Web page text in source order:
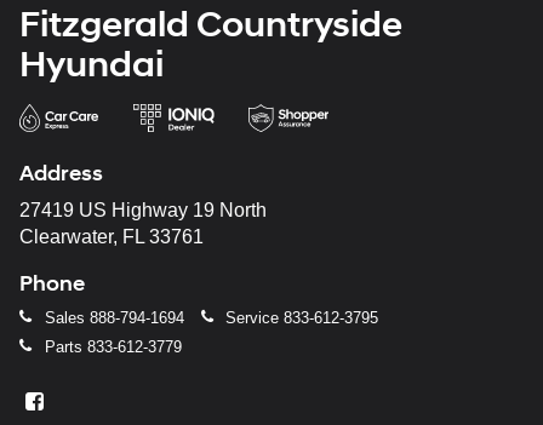
Fitzgerald Countryside
Hyundai
Address
27419 US Highway 19 North
Clearwater, FL 33761
Phone
Sales 888-794-1694 Service 833-612-3795
Parts 833-612-3779